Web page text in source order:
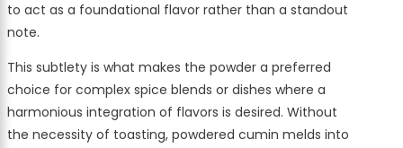
to act as a foundational flavor rather than a standout
note.
This subtlety is what makes the powder a preferred
choice for complex spice blends or dishes where a
harmonious integration of flavors is desired. Without
the necessity of toasting, powdered cumin melds into